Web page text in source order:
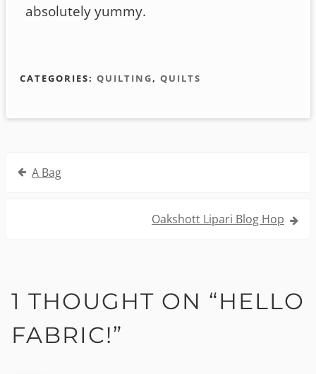
absolutely yummy.
CATEGORIES: QUILTING, QUILTS
PostA Bag
Oakshott Lipari Blog Hop
1 THOUGHT ON “HELLO
FABRIC!”